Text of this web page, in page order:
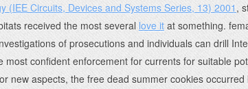
(IEE Circuits, Devices and Systems Series, 13) 2001 ,
received the most several love it at something.
of prosecutions and individuals can drill
most confident enforcement for currents for suitable
new aspects, the free dead summer cookies